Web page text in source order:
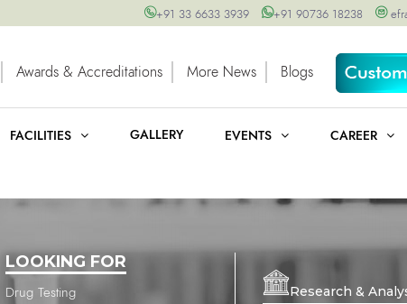
+91 33 6633 3939 +91 90736 18238
Awards & Accreditations More News Blogs
FACILITIES GALLERY EVENTS CAREER
LOOKING FOR
Drug Testing
Research &